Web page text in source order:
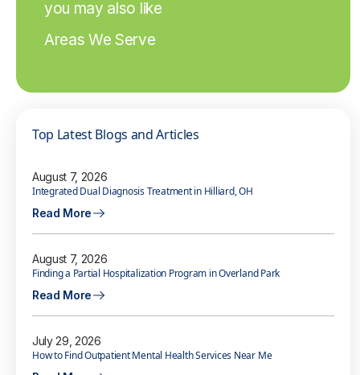
you may also like
Areas We Serve
Top Latest Blogs and Articles
August 7, 2026
Integrated Dual Diagnosis Treatment in Hilliard, OH
Read More
August 7, 2026
Finding a Partial Hospitalization Program in Overland Park
Read More
July 29, 2026
How to Find Outpatient Mental Health Services Near Me